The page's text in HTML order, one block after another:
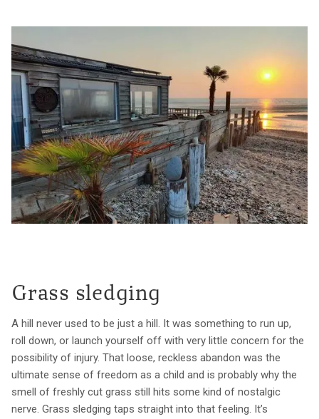
Grass sledging
A hill never used to be just a hill. It was something to run up,
roll down, or launch yourself off with very little concern for the
possibility of injury. That loose, reckless abandon was the
ultimate sense of freedom as a child and is probably why the
smell of freshly cut grass still hits some kind of nostalgic
nerve. Grass sledging taps straight into that feeling. It’s